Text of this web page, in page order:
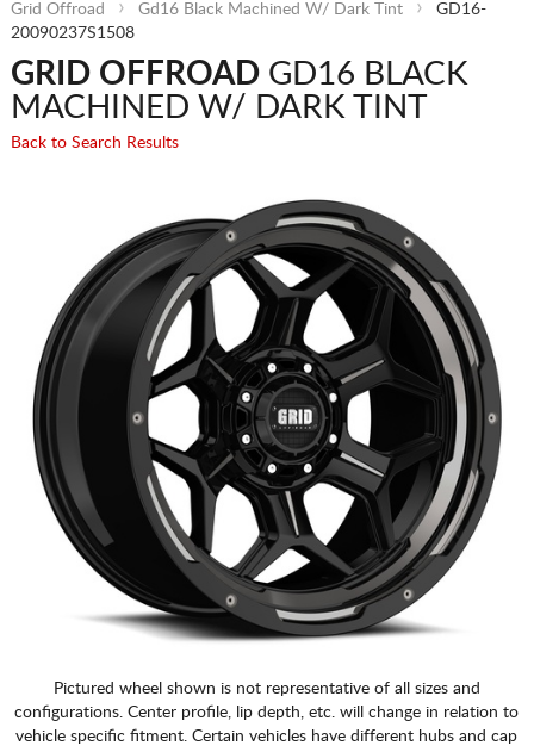
SUPPORTERS
LOG IN
Grid Offroad Gd16 Black Machined W/ Dark Tint
GD16-
20090237S1508
GRID OFFROADGD16 BLACK
MACHINED W/ DARK TINT
Back to Search Results
Pictured wheel shown is not representative of all sizes and
configurations. Center profile, lip depth, etc. will change in relation to
vehicle specific fitment. Certain vehicles have different hubs and cap